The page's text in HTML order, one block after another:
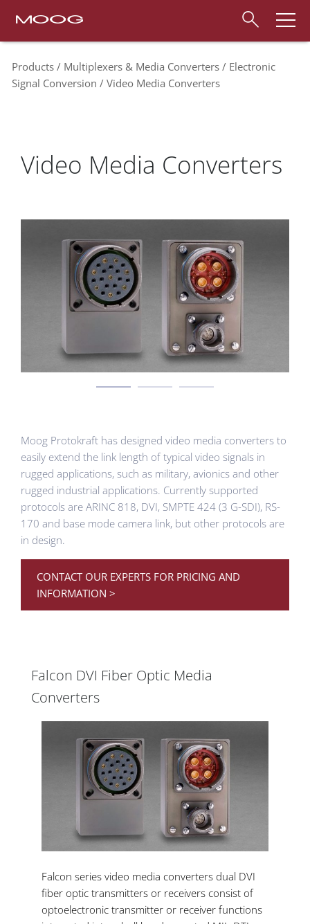
Products Multiplexers & Media Converters
Electronic
Signal Conversion
Video Media Converters
Video Media Converters
Moog Protokraft has designed video media converters to
easily extend the link length of typical video signals in
rugged applications, such as military, avionics and other
rugged industrial applications. Currently supported
protocols are ARINC 818, DVI, SMPTE 424 (3 G-SDI), RS-
170 and base mode camera link, but other protocols are
in design.
CONTACT OUR EXPERTS FOR PRICING AND
INFORMATION >
Falcon DVI Fiber Optic Media
Converters
Falcon series video media converters dual DVI
fiber optic transmitters or receivers consist of
optoelectronic transmitter or receiver functions